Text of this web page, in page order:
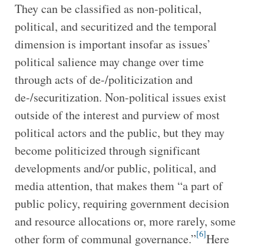
They can be classified as non-political,
political, and securitized and the temporal
dimension is important insofar as issues’
political salience may change over time
through acts of de-/politicization and
de-/securitization. Non-political issues exist
outside of the interest and purview of most
political actors and the public, but they may
become politicized through significant
developments and/or public, political, and
media attention, that makes them “a part of
public policy, requiring government decision
and resource allocations or, more rarely, some
other form of communal governance.”[6]Here